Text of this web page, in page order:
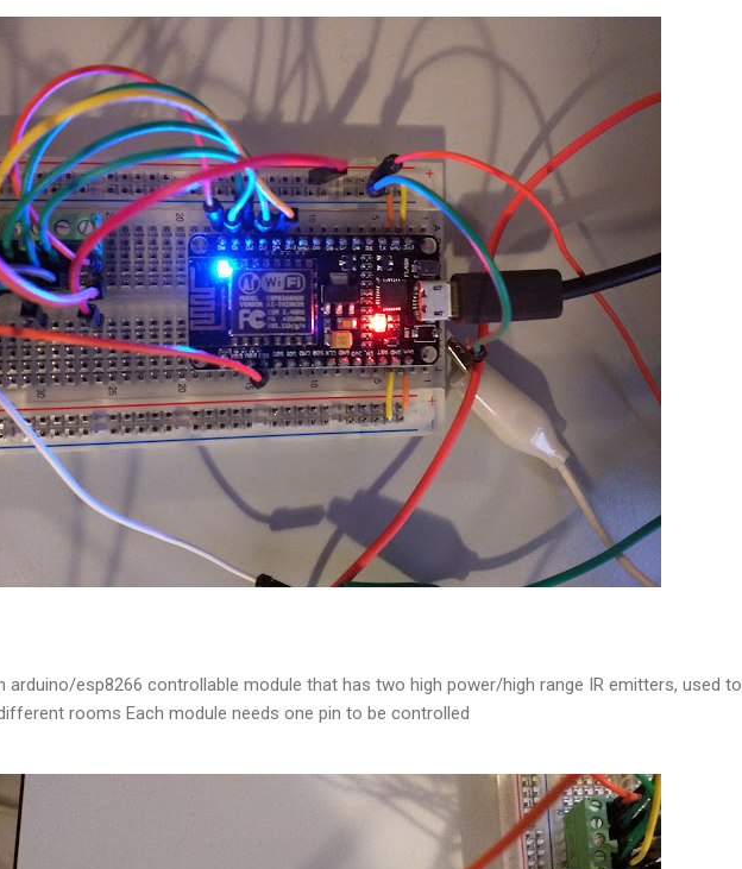
arduino/esp8266 controllable module that has two high power/high range IR emitters, used to
rooms Each module needs one pin to be controlled